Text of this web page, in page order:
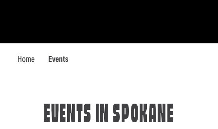
Home Events
EVENTS IN SPOKANE